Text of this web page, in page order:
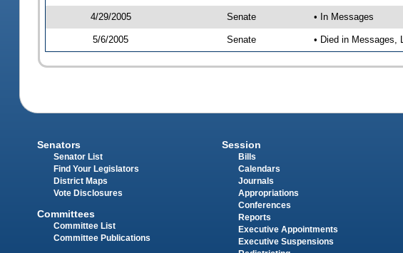
4/29/2005 Senate • In Messages
5/6/2005 Senate • Died in Messages,
Senators
Senator List
Find Your Legislators
District Maps
Vote Disclosures
Committees
Committee List
Committee Publications
Session
Bills
Calendars
Journals
Appropriations
Conferences
Reports
Executive Appointments
Executive Suspensions